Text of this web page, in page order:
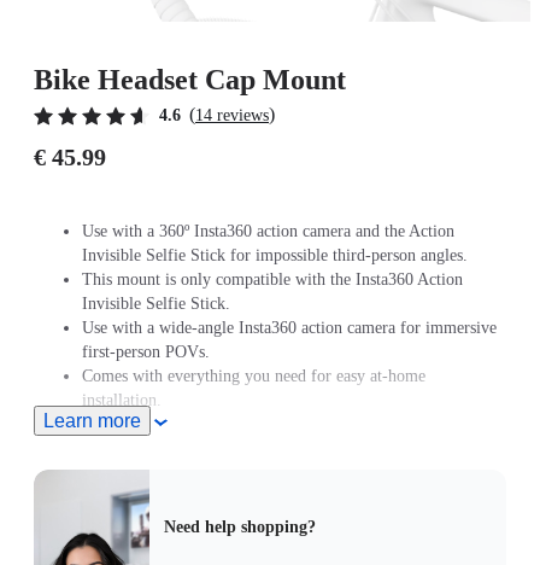
Bike Headset Cap Mount
4.6 (14 reviews)
€ 45.99
Use with a 360º Insta360 action camera and the Action
Invisible Selfie Stick for impossible third-person angles.
This mount is only compatible with the Insta360 Action
Invisible Selfie Stick.
Use with a wide-angle Insta360 action camera for immersive
first-person POVs.
Comes with everything you need for easy at-home
installation.
Sits securely on your bike's head tube, replacing any standard
Learn more
Need help shopping?